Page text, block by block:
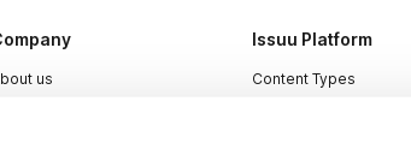
us
Issuu Platform
Content Types